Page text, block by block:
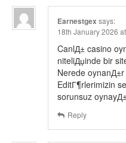
Earnestgex says:
18th January 2026
CanlД± casino
niteliДџinde bir
Nerede oynanД±r
EditГ¶rlerimizin
sorunsuz
Reply